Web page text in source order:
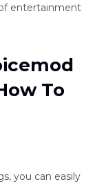
entertainment
To
you can easily